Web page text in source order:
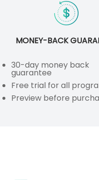
MONEY-BACK
30-day money back
guarantee
Free trial for all
Preview before